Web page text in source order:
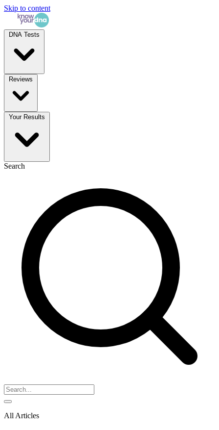
Skip to content
Search
All Articles